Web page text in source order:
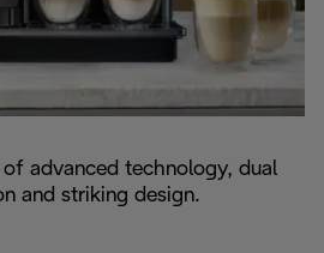
of advanced technology, dual
and striking design.